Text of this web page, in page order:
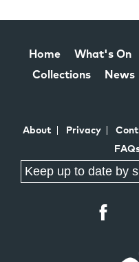
Home What's On
Collections
News
About Privacy
Keep up to date by